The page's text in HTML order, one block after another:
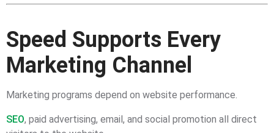
Speed Supports Every
Marketing Channel
Marketing programs depend on website performance.
SEO, paid advertising, email, and social promotion all direct